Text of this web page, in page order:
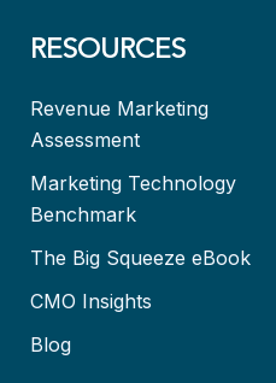
RESOURCES
Revenue Marketing
Assessment
Marketing Technology
Benchmark
The Big Squeeze eBook
CMO Insights
Blog